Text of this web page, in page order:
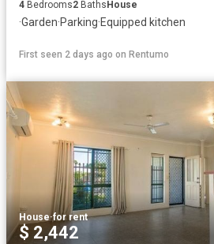
4 Bedrooms2 Baths House
·Garden·Parking·Equipped kitchen
First seen 2 days ago on Rentumo
House·for rent
$ 2,442